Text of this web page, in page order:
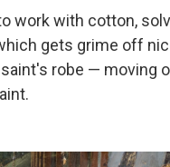
work with cotton,
gets grime off
robe — moving